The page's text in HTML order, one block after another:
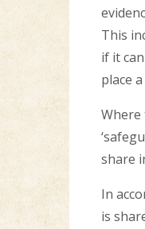
This
if it
place
Where
share
In
is